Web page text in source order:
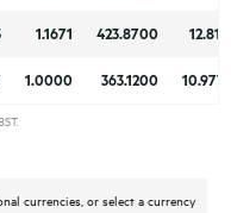
1.1671 423.8700
1.0000 363.1200
1.1671 423.8700
1.0000 363.1200
currencies, or select a currency